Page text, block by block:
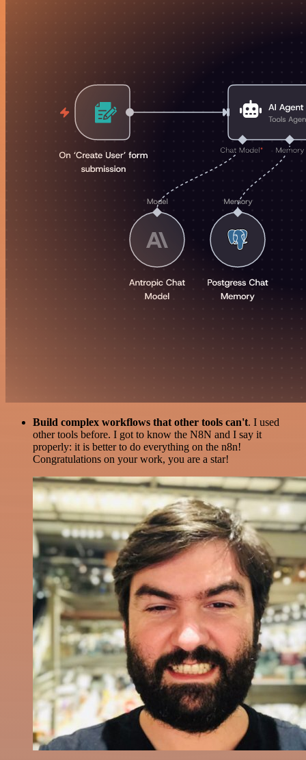
Build complex workflows that other tools can't. I used
other tools before. I got to know the N8N and I say it
properly: it is better to do everything on the n8n!
Congratulations on your work, you are a star!